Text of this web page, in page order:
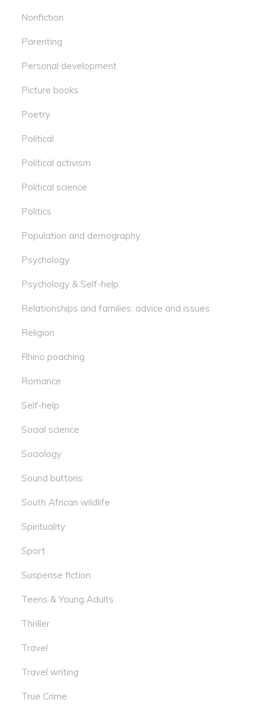
Nonfiction
Parenting
Personal development
Picture books
Poetry
Political
Political activism
Political science
Politics
Population and demography
Psychology
Psychology & Self-help
Relationships and families: advice and issues
Religion
Rhino poaching
Romance
Self-help
Social science
Sociology
Sound buttons
South African wildlife
Spirituality
Sport
Suspense fiction
Teens & Young Adults
Thriller
Travel
Travel writing
True Crime